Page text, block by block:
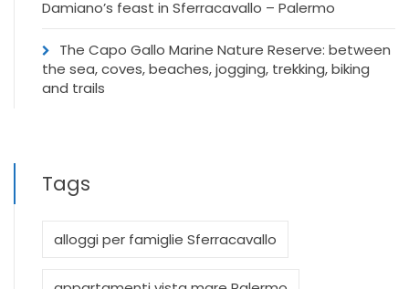
Damiano’s feast in Sferracavallo – Palermo
The Capo Gallo Marine Nature Reserve: between
the sea, coves, beaches, jogging, trekking, biking
and trails
Tags
alloggi per famiglie Sferracavallo